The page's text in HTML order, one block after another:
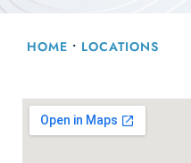
HOME • LOCATIONS